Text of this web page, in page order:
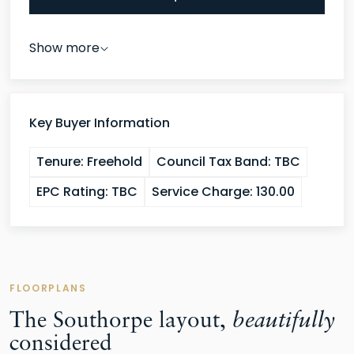
Show more
Key Buyer Information
Tenure: Freehold Council Tax Band: TBC
EPC Rating: TBC Service Charge: 130.00
FLOORPLANS
The Southorpe layout, beautifully
considered